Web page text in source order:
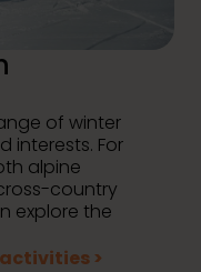
of winter
interests. For
alpine
country
explore the
>